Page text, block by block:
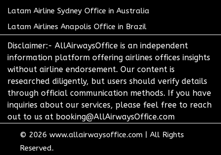
Latam Airline Sydney Office in Australia
Latam Airlines Anapolis Office in Brazil
Disclaimer:- AllAirwaysOffice is an independent
information platform offering airlines offices insights
without airline endorsement. Our content is
researched diligently, but users should verify details
through official communication methods. If you have
inquiries about our services, please feel free to reach
out to us at booking@AllAirwaysOffice.com
© 2026 www.allairwaysoffice.com
All Rights
Reserved.